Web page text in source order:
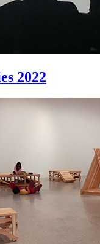
2022